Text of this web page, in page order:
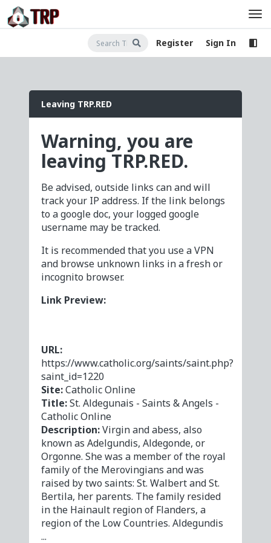
Register Sign In
Leaving TRP.RED
Warning, you are
leaving TRP.RED.
Be advised, outside links can and will
track your IP address. If the link belongs
to a google doc, your logged google
username may be tracked.
It is recommended that you use a VPN
and browse unknown links in a fresh or
incognito browser.
Link Preview:
URL:
https://www.catholic.org/saints/saint.php?
saint_id=1220
Site:Catholic Online
Title:St. Aldegunais - Saints & Angels -
Catholic Online
Description:Virgin and abess, also
known as Adelgundis, Aldegonde, or
Orgonne. She was a member of the royal
family of the Merovingians and was
raised by two saints: St. Walbert and St.
Bertila, her parents. The family resided
in the Hainault region of Flanders, a
region of the Low Countries. Aldegundis
...